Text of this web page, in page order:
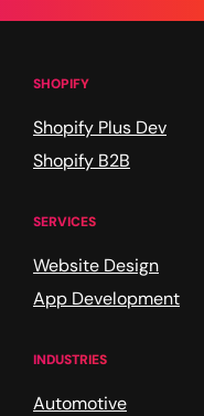
SHOPIFY
Shopify Plus Dev
Shopify B2B
SERVICES
Website Design
App Development
INDUSTRIES
Automotive